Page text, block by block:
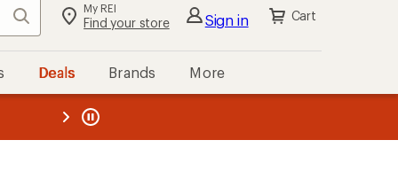
Search My REI
Find your store Sign in Cart
Deals Brands More
REI